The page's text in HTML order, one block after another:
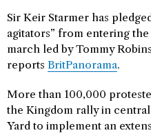
Sir Keir Starmer has
agitators” from entering
march led by Tommy
reports BritPanorama.
More than 100,000
the Kingdom rally in
Yard to implement an